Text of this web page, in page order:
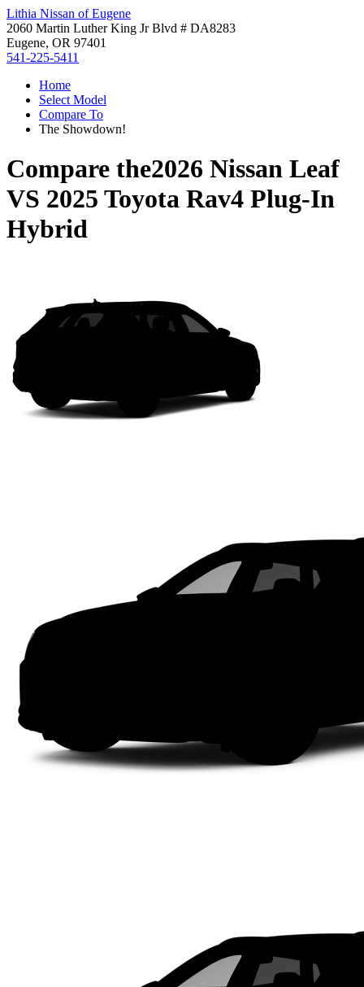
Lithia Nissan of Eugene
2060 Martin Luther King Jr Blvd # DA8283
Eugene, OR 97401
541-225-5411
Home
Select Model
Compare To
The Showdown!
Compare the2026 Nissan Leaf
VS 2025 Toyota Rav4 Plug-In
Hybrid